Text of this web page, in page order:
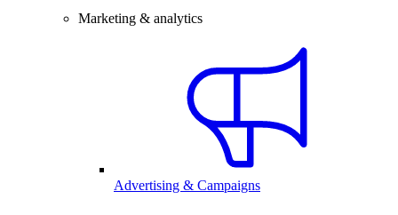
Marketing & analytics
Advertising & Campaigns